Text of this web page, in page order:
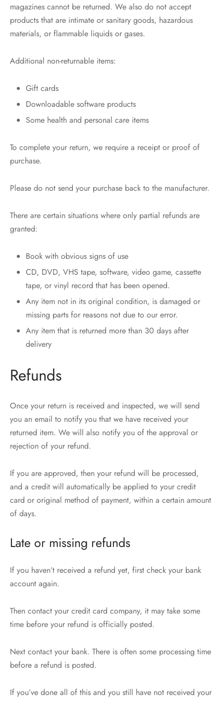
magazines cannot be returned. We also do not accept
products that are intimate or sanitary goods, hazardous
materials, or flammable liquids or gases.
Additional non-returnable items:
Gift cards
Downloadable software products
Some health and personal care items
To complete your return, we require a receipt or proof of
purchase.
Please do not send your purchase back to the manufacturer.
There are certain situations where only partial refunds are
granted:
Book with obvious signs of use
CD, DVD, VHS tape, software, video game, cassette
tape, or vinyl record that has been opened.
Any item not in its original condition, is damaged or
missing parts for reasons not due to our error.
Any item that is returned more than 30 days after
delivery
Refunds
Once your return is received and inspected, we will send
you an email to notify you that we have received your
returned item. We will also notify you of the approval or
rejection of your refund.
If you are approved, then your refund will be processed,
and a credit will automatically be applied to your credit
card or original method of payment, within a certain amount
of days.
Late or missing refunds
If you haven’t received a refund yet, first check your bank
account again.
Then contact your credit card company, it may take some
time before your refund is officially posted.
Next contact your bank. There is often some processing time
before a refund is posted.
If you’ve done all of this and you still have not received your